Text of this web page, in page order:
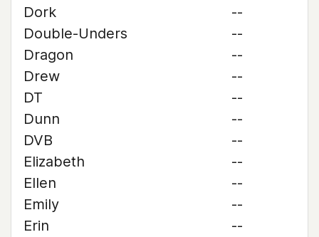
Dork
--
Double-Unders
--
Dragon
--
Drew
--
DT
--
Dunn
--
DVB
--
Elizabeth
--
Ellen
--
Emily
--
Erin
--